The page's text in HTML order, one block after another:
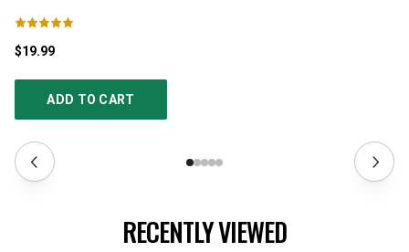
$19.99
ADD TO CART
RECENTLY VIEWED